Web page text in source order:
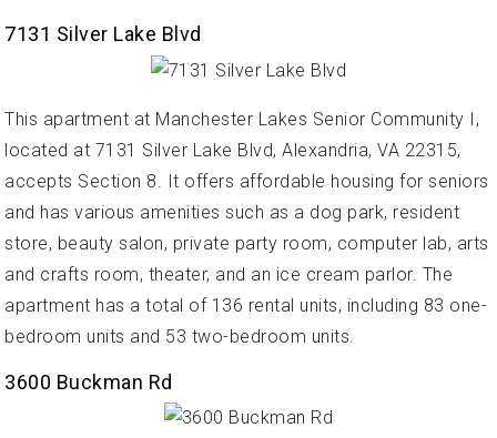
7131 Silver Lake Blvd
This apartment at Manchester Lakes Senior Community I,
located at 7131 Silver Lake Blvd, Alexandria, VA 22315,
accepts Section 8. It offers affordable housing for seniors
and has various amenities such as a dog park, resident
store, beauty salon, private party room, computer lab, arts
and crafts room, theater, and an ice cream parlor. The
apartment has a total of 136 rental units, including 83 one-
bedroom units and 53 two-bedroom units.
3600 Buckman Rd